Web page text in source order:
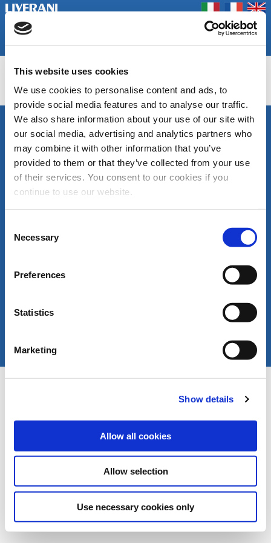
This website uses cookies
We use cookies to personalise content and ads, to
provide social media features and to analyse our traffic.
We also share information about your use of our site with
our social media, advertising and analytics partners who
may combine it with other information that you’ve
provided to them or that they’ve collected from your use
of their services. You consent to our cookies if you
continue to use our website.
Selection
Necessary
Preferences
Statistics
Marketing
Show details
Allow all cookies
Allow selection
Use necessary cookies only
Azienda
Prodotti
Contatti
Coookie Policy
Privacy Policy
NAUTIC
LIVERANI s.r.l.
Via De' Brozzi, 94
48022 Lugo (RA)
ITALY
22379
Fax +39 0545
liverani@liverani.com
SEGUICI
Canale
Youtube
Area
87894